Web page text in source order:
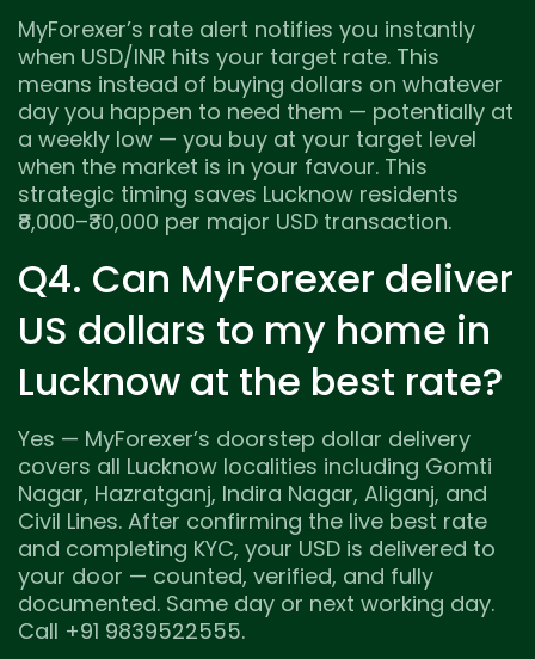
MyForexer’s rate alert notifies you instantly
when USD/INR hits your target rate. This
means instead of buying dollars on whatever
day you happen to need them — potentially at
a weekly low — you buy at your target level
when the market is in your favour. This
strategic timing saves Lucknow residents
₹8,000–₹30,000 per major USD transaction.
Q4. Can MyForexer deliver
US dollars to my home in
Lucknow at the best rate?
Yes — MyForexer’s doorstep dollar delivery
covers all Lucknow localities including Gomti
Nagar, Hazratganj, Indira Nagar, Aliganj, and
Civil Lines. After confirming the live best rate
and completing KYC, your USD is delivered to
your door — counted, verified, and fully
documented. Same day or next working day.
Call +91 9839522555.